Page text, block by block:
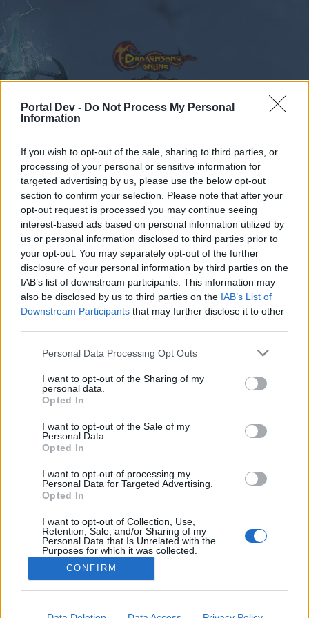
Portal Dev - Do Not Process My Personal
Information
If you wish to opt-out of the sale, sharing to third parties, or
processing of your personal or sensitive information for
targeted advertising by us, please use the below opt-out
section to confirm your selection. Please note that after your
opt-out request is processed you may continue seeing
interest-based ads based on personal information utilized by
us or personal information disclosed to third parties prior to
your opt-out. You may separately opt-out of the further
disclosure of your personal information by third parties on the
IAB’s list of downstream participants. This information may
also be disclosed by us to third parties on the IAB’s List of
Downstream Participants that may further disclose it to other
Personal Data Processing Opt Outs
I want to opt-out of the Sharing of my
personal data.
Opted In
I want to opt-out of the Sale of my
Personal Data.
Opted In
I want to opt-out of processing my
Personal Data for Targeted Advertising.
Opted In
I want to opt-out of Collection, Use,
Retention, Sale, and/or Sharing of my
Personal Data that Is Unrelated with the
Purposes for which it was collected.
Opted Out
CONFIRM
Forums ... Sezione Italiana CODICI BONUS
Members Who Liked Message #172
Dear forum reader,
if you’d like to actively participate on the forum by
joining discussions or starting your own threads or
topics, please log into the game first. If you do not
Thread: CODICI BONUS
ParisdellaMarca
Messages: 29 Likes Received: 25 Trophy Points:
O.Marie-98
Forum Greenhorn , Female
Messages: 0 Likes Received: 0 Trophy Points:
Forum Great Master, Male, 49
Messages: 407 Likes Received: 524 Trophy Points: 450
gbit
Recent posts